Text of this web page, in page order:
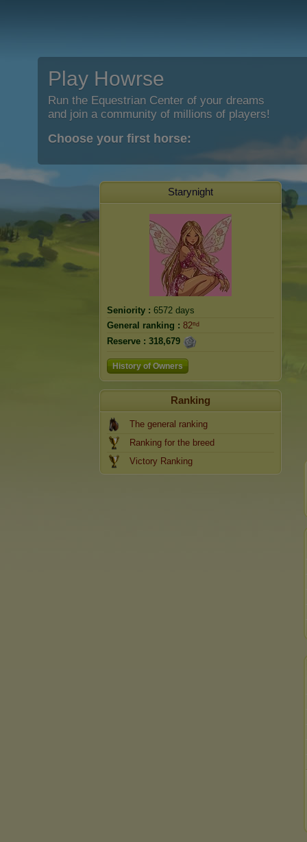
Play Howrse
Run the Equestrian Center of your dreams
and join a community of millions of players!
Choose your first horse:
Starynight
Seniority : 6572 days
General ranking : 82ⁿᵈ
Reserve : 318,679
History of Owners
Ranking
The general ranking
Ranking for the breed
Victory Ranking